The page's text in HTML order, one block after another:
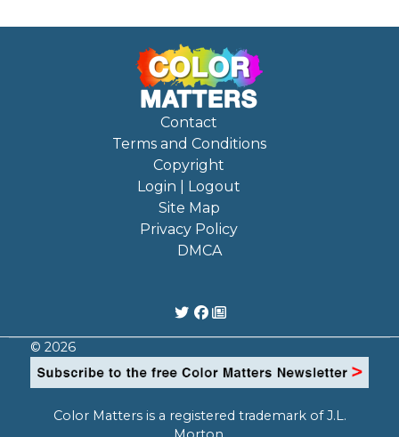
Contact
Terms and Conditions
Copyright
Login | Logout
Site Map
Privacy Policy
DMCA
© 2026
Color Matters is a registered trademark of J.L.